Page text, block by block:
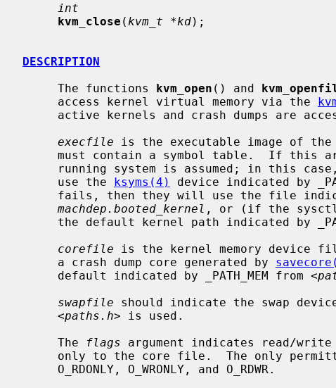
int
kvm_close ( kvm_t *kd);
DESCRIPTION
     The functions
kvm_open () and
     access kernel virtual memory via the
execfile is the executable image of
     use the
ksyms(4) device indicated by
fails, then they will use the file
machdep.booted_kernel , or (if the sysctl
the default kernel path indicated by
corefile is the kernel memory device
     a crash dump core generated by
     default indicated by _PATH_MEM from <
swapfile should indicate the swap
     <
paths.h> is used.
     The
flags argument indicates read/
only to the core file.  The only